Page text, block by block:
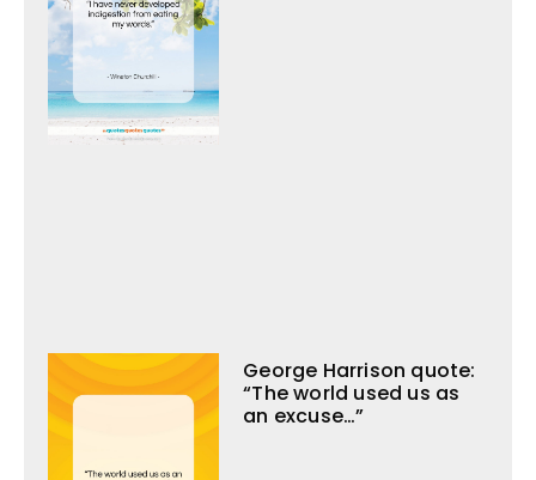
George Harrison quote:
“The world used us as
an excuse…”